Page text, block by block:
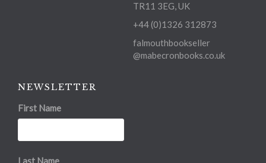
TR11 3EG, UK
+44 (0)1326 312873
falmouthbookseller
@mabecronbooks.co.uk
NEWSLETTER
First Name
Last Name